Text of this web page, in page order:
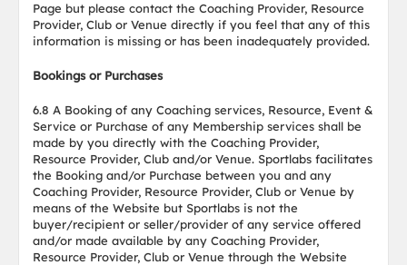
Page but please contact the Coaching Provider, Resource
Provider, Club or Venue directly if you feel that any of this
information is missing or has been inadequately provided.
Bookings or Purchases
6.8 A Booking of any Coaching services, Resource, Event &
Service or Purchase of any Membership services shall be
made by you directly with the Coaching Provider,
Resource Provider, Club and/or Venue. Sportlabs facilitates
the Booking and/or Purchase between you and any
Coaching Provider, Resource Provider, Club or Venue by
means of the Website but Sportlabs is not the
buyer/recipient or seller/provider of any service offered
and/or made available by any Coaching Provider,
Resource Provider, Club or Venue through the Website